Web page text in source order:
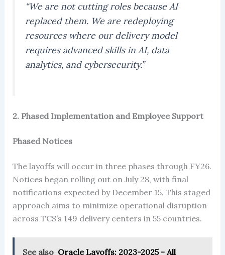
“We are not cutting roles because AI
replaced them. We are redeploying
resources where our delivery model
requires advanced skills in AI, data
analytics, and cybersecurity.”
2. Phased Implementation and Employee Support
Phased Notices
The layoffs will occur in three phases through FY26.
Notices began rolling out on July 28, with final
notifications expected by December 15. This staged
approach aims to minimize operational disruption
across TCS’s 149 delivery centers in 55 countries.
See also Oracle Layoffs: 2023-2025 - All